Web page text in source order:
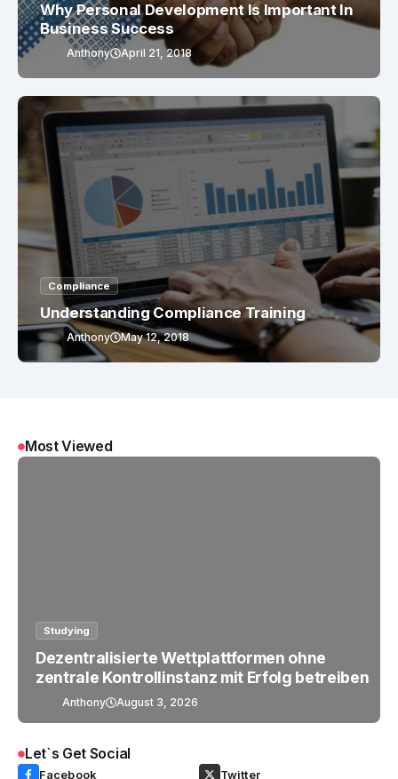
Why Personal Development Is Important In
Business Success
Anthony April 21, 2018
Compliance
Understanding Compliance Training
Anthony May 12, 2018
Most Viewed
Studying
Dezentralisierte Wettplattformen ohne
zentrale Kontrollinstanz mit Erfolg betreiben
Anthony August 3, 2026
Let`s Get Social
Facebook Twitter